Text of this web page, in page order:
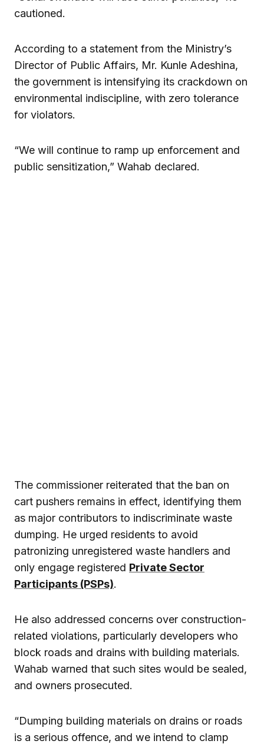
cautioned.
According to a statement from the Ministry’s
Director of Public Affairs, Mr. Kunle Adeshina,
the government is intensifying its crackdown on
environmental indiscipline, with zero tolerance
for violators.
“We will continue to ramp up enforcement and
public sensitization,” Wahab declared.
The commissioner reiterated that the ban on
cart pushers remains in effect, identifying them
as major contributors to indiscriminate waste
dumping. He urged residents to avoid
patronizing unregistered waste handlers and
only engage registered Private Sector
Participants (PSPs).
He also addressed concerns over construction-
related violations, particularly developers who
block roads and drains with building materials.
Wahab warned that such sites would be sealed,
and owners prosecuted.
“Dumping building materials on drains or roads
is a serious offence, and we intend to clamp